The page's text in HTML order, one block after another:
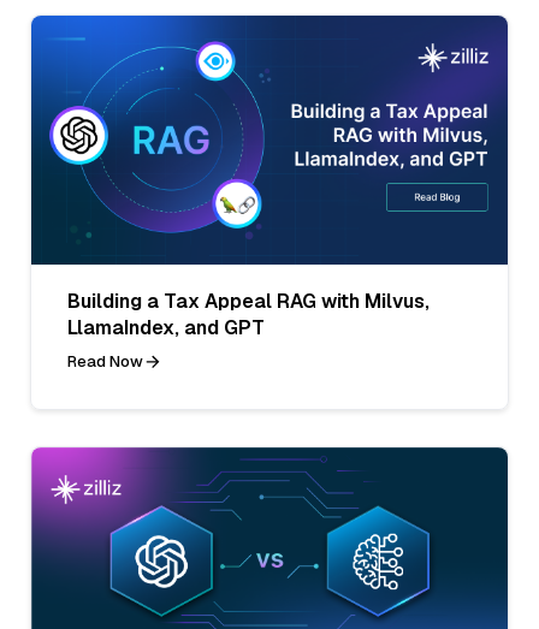
Building a Tax Appeal RAG with Milvus,
LlamaIndex, and GPT
Read Now